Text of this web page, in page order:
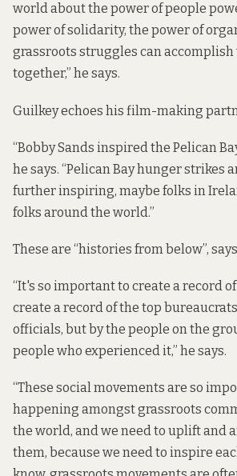
world about the power of people
power of solidarity, the power of
grassroots struggles can accomplish
together,” he says.
Guilkey echoes his film-making
“Bobby Sands inspired the Pelican
he says. “Pelican Bay hunger strikes
further inspiring, maybe folks in
folks around the world.”
These are “histories from below”,
“It's so important to create a record
create a record of the top
officials, but by the people on the
people who experienced it,” he says.
“These social movements are so
happening amongst grassroots
the world, and we need to uplift and
them, because we need to inspire